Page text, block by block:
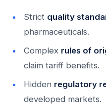
Strict quality
pharmaceuticals.
Complex rules of
claim tariff benefits.
Hidden regulatory
developed markets.